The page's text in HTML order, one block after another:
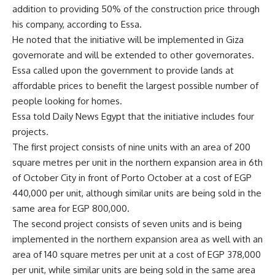
addition to providing 50% of the construction price through
his company, according to Essa.
He noted that the initiative will be implemented in Giza
governorate and will be extended to other governorates.
Essa called upon the government to provide lands at
affordable prices to benefit the largest possible number of
people looking for homes.
Essa told Daily News Egypt that the initiative includes four
projects.
The first project consists of nine units with an area of ​​200
square metres per unit in the northern expansion area in 6th
of October City in front of Porto October at a cost of EGP
440,000 per unit, although similar units are being sold in the
same area for EGP 800,000.
The second project consists of seven units and is being
implemented in the northern expansion area as well with an
area of ​​140 square metres per unit at a cost of EGP 378,000
per unit, while similar units are being sold in the same area